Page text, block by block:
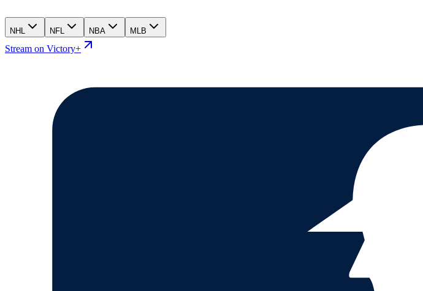
NHL NFL NBA MLB
Stream on Victory+